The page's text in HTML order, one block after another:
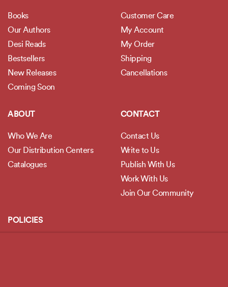
Books
Our Authors
Desi Reads
Bestsellers
New Releases
Coming Soon
Customer Care
My Account
My Order
Shipping
Cancellations
ABOUT
Who We Are
Our Distribution Centers
Catalogues
CONTACT
Contact Us
Write to Us
Publish With Us
Work With Us
Join Our Community
POLICIES